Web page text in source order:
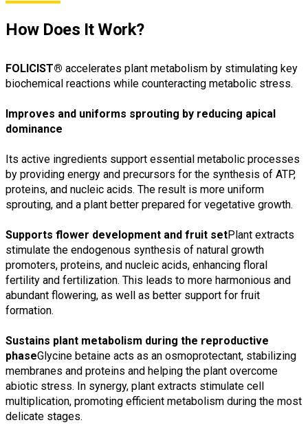
How Does It Work?
FOLICIST® accelerates plant metabolism by stimulating key
biochemical reactions while counteracting metabolic stress.
Improves and uniforms sprouting by reducing apical
dominance
Its active ingredients support essential metabolic processes
by providing energy and precursors for the synthesis of ATP,
proteins, and nucleic acids. The result is more uniform
sprouting, and a plant better prepared for vegetative growth.
Supports flower development and fruit setPlant extracts
stimulate the endogenous synthesis of natural growth
promoters, proteins, and nucleic acids, enhancing floral
fertility and fertilization. This leads to more harmonious and
abundant flowering, as well as better support for fruit
formation.
Sustains plant metabolism during the reproductive
phaseGlycine betaine acts as an osmoprotectant, stabilizing
membranes and proteins and helping the plant overcome
abiotic stress. In synergy, plant extracts stimulate cell
multiplication, promoting efficient metabolism during the most
delicate stages.